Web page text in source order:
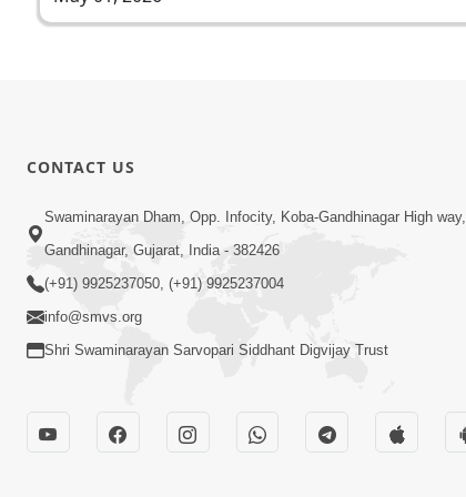
CONTACT US
Swaminarayan Dham, Opp. Infocity, Koba-Gandhinagar High way,
Gandhinagar, Gujarat, India - 382426
(+91) 9925237050, (+91) 9925237004
info@smvs.org
Shri Swaminarayan Sarvopari Siddhant Digvijay Trust